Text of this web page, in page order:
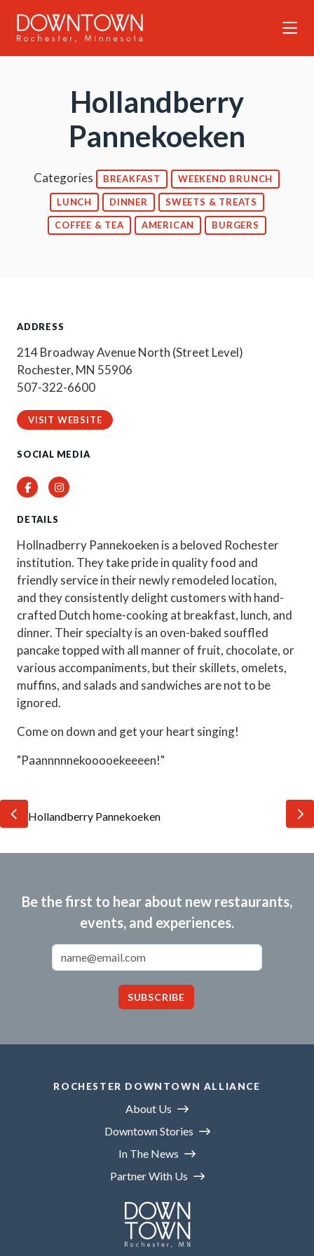
Hollandberry
Pannekoeken
Categories BREAKFAST WEEKEND BRUNCH
LUNCH DINNER SWEETS & TREATS
COFFEE & TEA AMERICAN BURGERS
ADDRESS
214 Broadway Avenue North (Street Level)
Rochester, MN 55906
507-322-6600
VISIT WEBSITE
SOCIAL MEDIA
FacebookInstagram
DETAILS
Hollnadberry Pannekoeken is a beloved Rochester
institution. They take pride in quality food and
friendly service in their newly remodeled location,
and they consistently delight customers with hand-
crafted Dutch home-cooking at breakfast, lunch, and
dinner. Their specialty is an oven-baked souffled
pancake topped with all manner of fruit, chocolate, or
various accompaniments, but their skillets, omelets,
muffins, and salads and sandwiches are not to be
ignored.
Come on down and get your heart singing!
"Paannnnnekooooekeeeen!"
Be the first to hear about new restaurants,
events, and experiences.
SUBSCRIBE
ROCHESTER DOWNTOWN ALLIANCE
About Us
Downtown Stories
In The News
Partner With Us